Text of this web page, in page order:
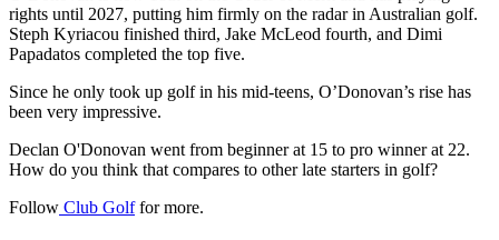
rights until 2027, putting him firmly on the radar in Australian golf.
Steph Kyriacou finished third, Jake McLeod fourth, and Dimi
Papadatos completed the top five.
Since he only took up golf in his mid-teens, O’Donovan’s rise has
been very impressive.
Declan O'Donovan went from beginner at 15 to pro winner at 22.
How do you think that compares to other late starters in golf?
Follow Club Golffor more.